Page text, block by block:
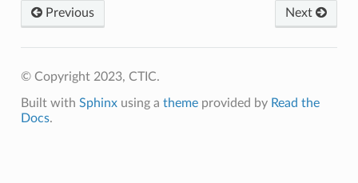
Previous Next
© Copyright 2023, CTIC.
Built with Sphinxusing a themeprovided by Read the
Docs.